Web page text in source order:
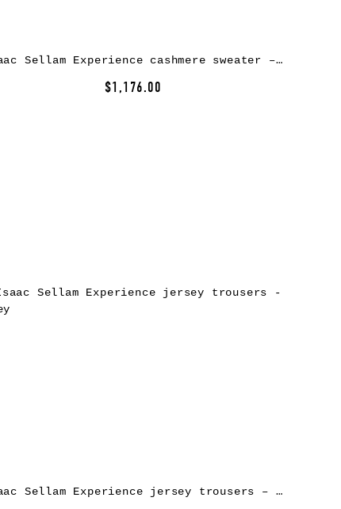
Isaac Sellam Experience cashmere sweater – Grey
$1,176.00
Isaac Sellam Experience jersey trousers – Grey